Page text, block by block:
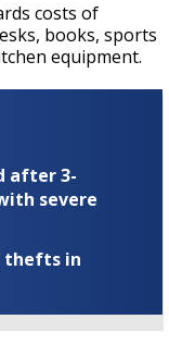
costs of
books, sports
equipment.
after 3-
severe
thefts in